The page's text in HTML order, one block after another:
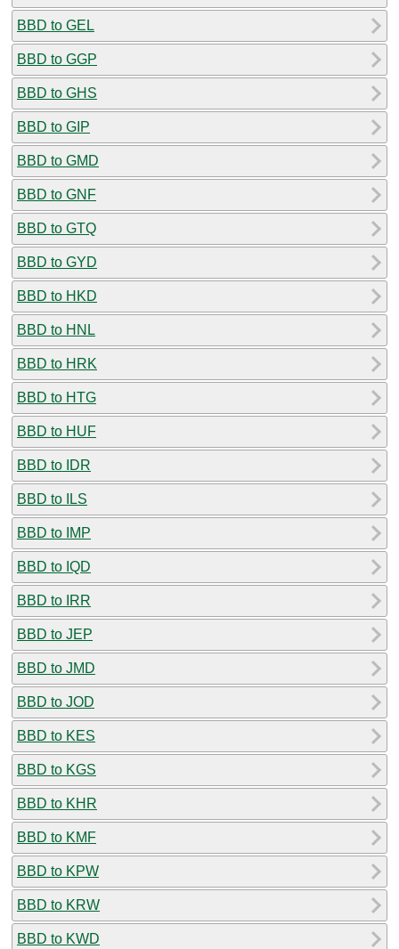
BBD to GEL
BBD to GGP
BBD to GHS
BBD to GIP
BBD to GMD
BBD to GNF
BBD to GTQ
BBD to GYD
BBD to HKD
BBD to HNL
BBD to HRK
BBD to HTG
BBD to HUF
BBD to IDR
BBD to ILS
BBD to IMP
BBD to IQD
BBD to IRR
BBD to JEP
BBD to JMD
BBD to JOD
BBD to KES
BBD to KGS
BBD to KHR
BBD to KMF
BBD to KPW
BBD to KRW
BBD to KWD